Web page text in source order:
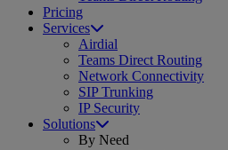
Pricing
Services
Airdial
Teams Direct Routing
Network Connectivity
SIP Trunking
IP Security
Solutions
By Need